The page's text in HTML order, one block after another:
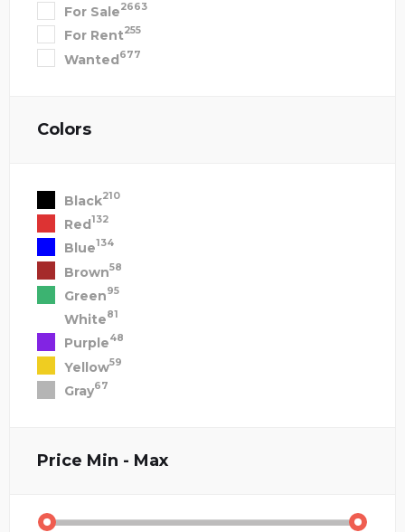
For Sale2663
For Rent255
Wanted677
Colors
Black210
Red132
Blue134
Brown58
Green95
White81
Purple48
Yellow59
Gray67
Price Min - Max